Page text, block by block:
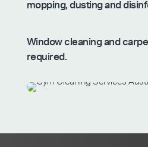
mopping, dusting and
Window cleaning and
required.